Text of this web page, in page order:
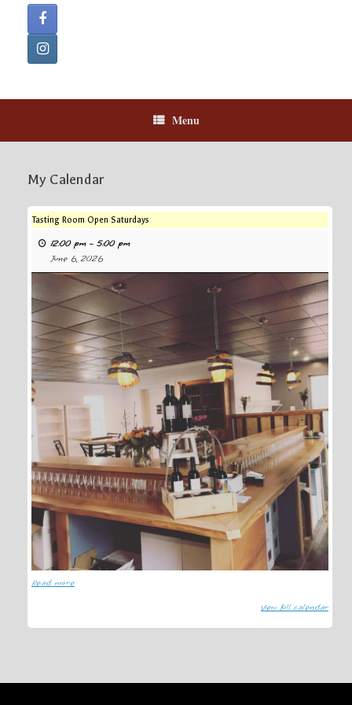
Menu
My Calendar
Tasting Room Open Saturdays
12:00 pm – 5:00 pm
June 6, 2026
Read more
View full calendar